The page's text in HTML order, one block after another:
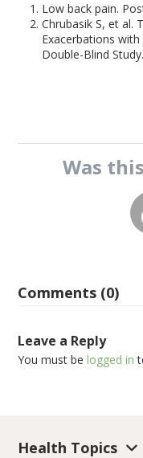
Low back pain.
Chrubasik S, et al.
Exacerbations
Double-Blind
Was this
Comments (0)
Leave a Reply
You must belogged in
Health Topics